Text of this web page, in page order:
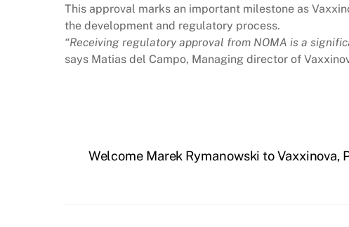
This approval marks an important milestone as
the development and regulatory process.
“Receiving regulatory approval from NOMA is a
says Matias del Campo, Managing director of
Welcome Marek Rymanowski to Vaxxinova,